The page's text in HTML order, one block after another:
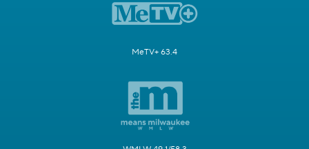
MeTV+ 63.4